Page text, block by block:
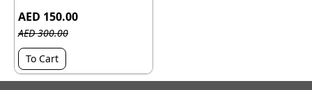
AED 150.00
AED 300.00
To Cart